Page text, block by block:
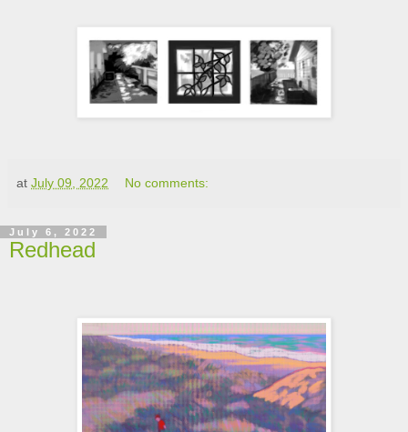
at July 09, 2022 No comments:
July 6, 2022
Redhead